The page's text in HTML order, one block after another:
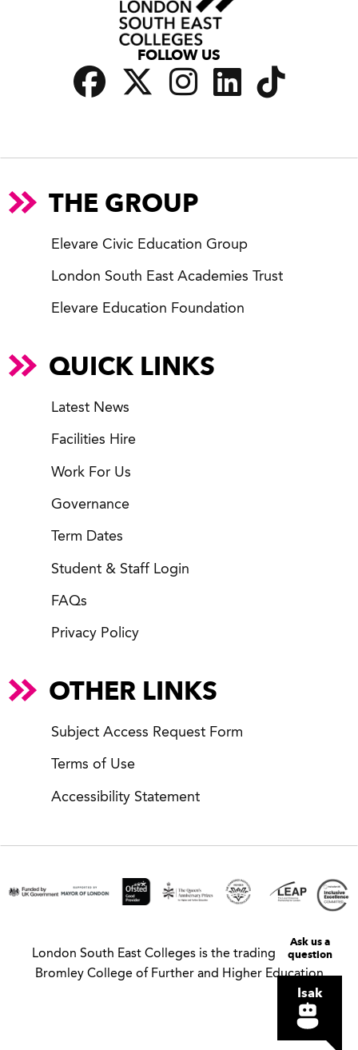
FOLLOW US
THE GROUP
Elevare Civic Education Group
London South East Academies Trust
Elevare Education Foundation
QUICK LINKS
Latest News
Facilities Hire
Work For Us
Governance
Term Dates
Student & Staff Login
FAQs
Privacy Policy
OTHER LINKS
Subject Access Request Form
Terms of Use
Accessibility Statement
London South East Colleges is the trading name of
Bromley College of Further and Higher Education
Ask us a
question
Isak